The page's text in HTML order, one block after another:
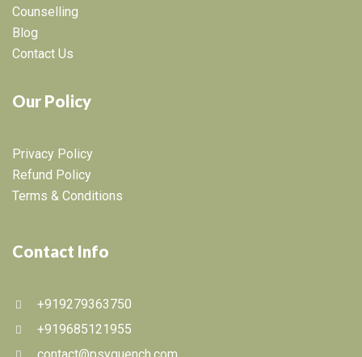
Counselling
Blog
Contact Us
Our Policy
Privacy Policy
Refund Policy
Terms & Conditions
Contact Info
+919279363750
+919685121955